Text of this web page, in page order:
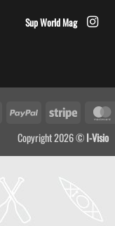
Sup World Mag
Visa PayPal Stripe
Copyright 2026 ©I-Visio